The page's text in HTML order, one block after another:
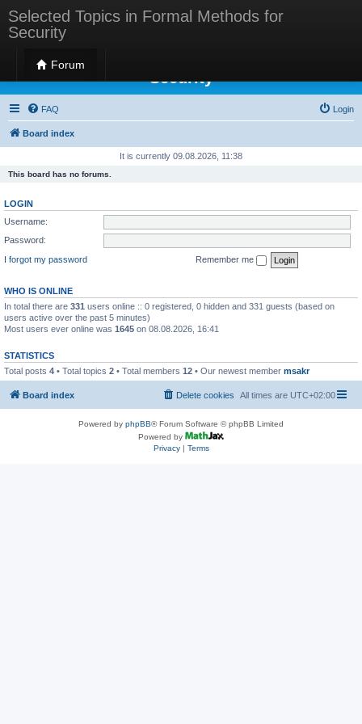
Selected Topics in Formal Methods for
Security
Forum
Selected Topics in Formal Methods for
Security
FAQ Login
Board index
It is currently 09.08.2026, 11:38
This board has no forums.
LOGIN
Username:
Password:
I forgot my password
Remember me
WHO IS ONLINE
In total there are 331 users online :: 0 registered, 0 hidden and 331 guests (based on
users active over the past 5 minutes)
Most users ever online was 1645 on 08.08.2026, 16:41
STATISTICS
Total posts 4 • Total topics 2 • Total members 12 • Our newest member msakr
Board index All times are UTC+02:00
Delete cookies
Powered by phpBB® Forum Software © phpBB Limited
Powered by
Privacy| Terms